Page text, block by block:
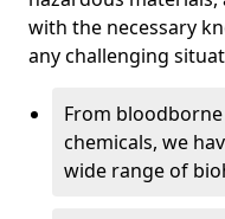
with the necessary
any challenging
From
chemicals, we
wide range of